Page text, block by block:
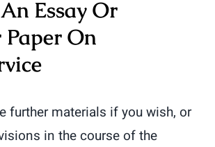
Essay Or
On
further materials if you wish, or
in the course of the